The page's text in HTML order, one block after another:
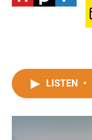
LISTEN •